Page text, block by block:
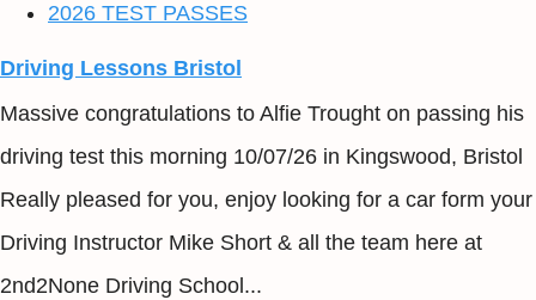
2026 TEST PASSES
Driving Lessons Bristol
Massive congratulations to Alfie Trought on passing his
driving test this morning 10/07/26 in Kingswood, Bristol
Really pleased for you, enjoy looking for a car form your
Driving Instructor Mike Short & all the team here at
2nd2None Driving School...